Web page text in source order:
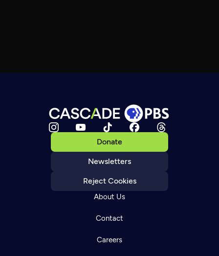
Donate
Newsletters
Reject Cookies
About Us
Contact
Careers